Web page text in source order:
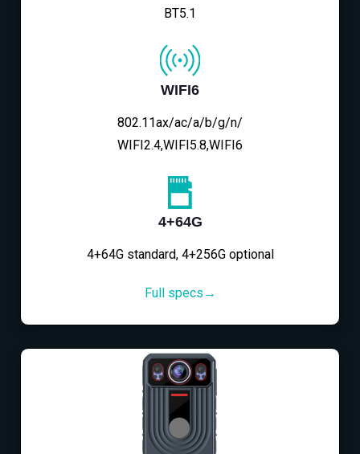
BT5.1
WIFI6
802.11ax/ac/a/b/g/n/
WIFI2.4,WIFI5.8,WIFI6
4+64G
4+64G standard, 4+256G optional
Full specs→